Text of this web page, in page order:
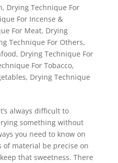
, Drying Technique For
For Incense &
For Meat, Drying
Technique For Others,
, Drying Technique For
For Tobacco,
, Drying Technique
always difficult to
something without
you need to know on
material be precise on
that sweetness. There